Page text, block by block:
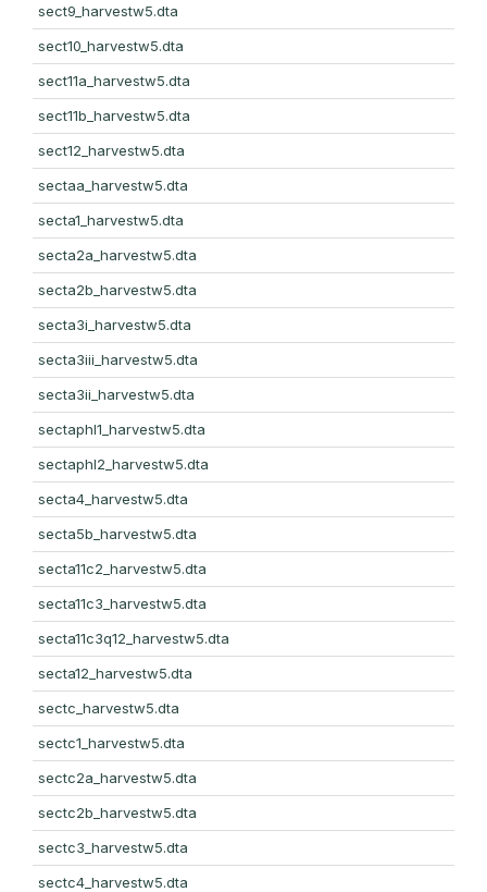
sect9_harvestw5.dta
sect10_harvestw5.dta
sect11a_harvestw5.dta
sect11b_harvestw5.dta
sect12_harvestw5.dta
sectaa_harvestw5.dta
secta1_harvestw5.dta
secta2a_harvestw5.dta
secta2b_harvestw5.dta
secta3i_harvestw5.dta
secta3iii_harvestw5.dta
secta3ii_harvestw5.dta
sectaphl1_harvestw5.dta
sectaphl2_harvestw5.dta
secta4_harvestw5.dta
secta5b_harvestw5.dta
secta11c2_harvestw5.dta
secta11c3_harvestw5.dta
secta11c3q12_harvestw5.dta
secta12_harvestw5.dta
sectc_harvestw5.dta
sectc1_harvestw5.dta
sectc2a_harvestw5.dta
sectc2b_harvestw5.dta
sectc3_harvestw5.dta
sectc4_harvestw5.dta